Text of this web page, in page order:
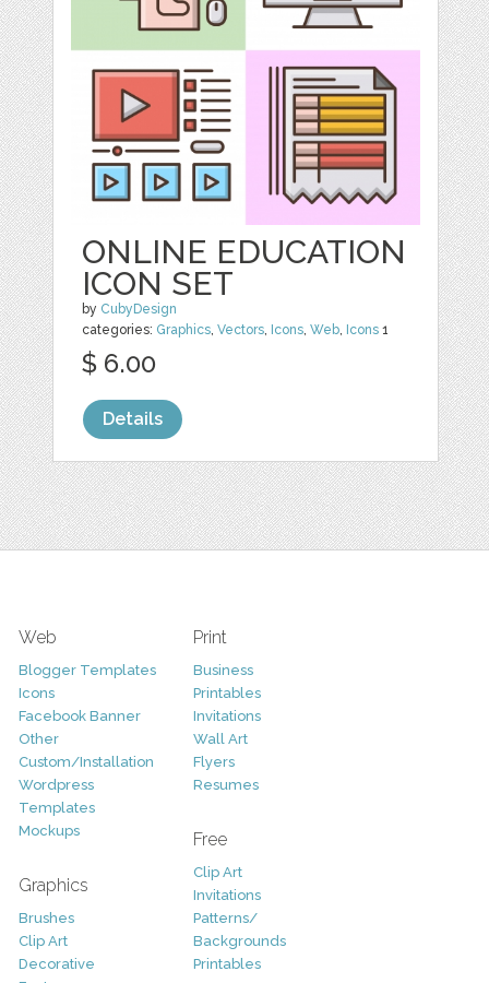
ONLINE EDUCATION
ICON SET
by CubyDesign
categories: Graphics,Vectors, Icons,Web, Icons 1
$ 6.00
Details
Web
Blogger Templates
Icons
Facebook Banner
Other
Custom/Installation
Wordpress
Templates
Mockups
Graphics
Brushes
Clip Art
Decorative
Print
Business
Printables
Invitations
Wall Art
Flyers
Resumes
Free
Clip Art
Invitations
Patterns/
Backgrounds
Printables